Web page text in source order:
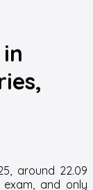
around 22.09
and only